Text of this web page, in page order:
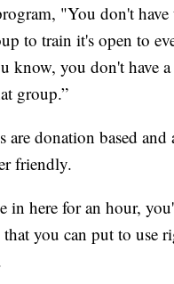
"You don't have
to train it's open to
know, you don't have
group.”
are donation based and
friendly.
in here for an hour,
you can put to use